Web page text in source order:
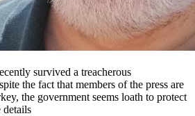
survived a treacherous
the fact that members of the press are
the government seems loath to protect
details